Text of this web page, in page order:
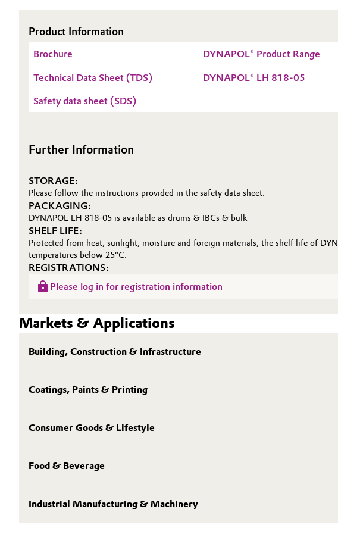
Electronics & Telecommunications
Energy, Environment & Utilities
Home Care & Cleaning
Industrial Manufacturing & Machinery
Lubricants & Lubricant Additives
Medical Devices
Metals & Mining
Personal Care & Beauty
Pharma & Biopharma
Plastics & Rubber
General Conditions of Sale and Delivery (GTC)
Business Lines
Investor Relations
Product Information
Brochure DYNAPOL® Product Range
Technical Data Sheet (TDS) DYNAPOL® LH 818-05
Safety data sheet (SDS)
Further Information
STORAGE:
Please follow the instructions provided in the safety data sheet.
PACKAGING:
DYNAPOL LH 818-05 is available as drums & IBCs & bulk
SHELF LIFE:
Protected from heat, sunlight, moisture and foreign materials, the shelf life of
temperatures below 25°C.
REGISTRATIONS:
Please log in for registration information
Markets & Applications
Building, Construction & Infrastructure
Coatings, Paints & Printing
Consumer Goods & Lifestyle
Food & Beverage
Industrial Manufacturing & Machinery